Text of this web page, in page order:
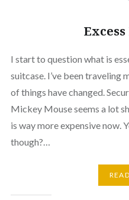
I start to question what is
suitcase. I’ve been traveling
of things have changed.
Mickey Mouse seems a lot
is way more expensive now.
though?…